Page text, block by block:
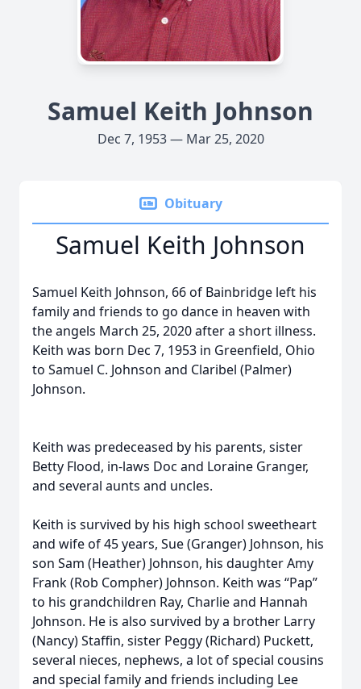
Samuel Keith Johnson
Dec 7, 1953 — Mar 25, 2020
Obituary
Samuel Keith Johnson
Samuel Keith Johnson, 66 of Bainbridge left his
family and friends to go dance in heaven with
the angels March 25, 2020 after a short illness.
Keith was born Dec 7, 1953 in Greenfield, Ohio
to Samuel C. Johnson and Claribel (Palmer)
Johnson.
Keith was predeceased by his parents, sister
Betty Flood, in-laws Doc and Loraine Granger,
and several aunts and uncles.
Keith is survived by his high school sweetheart
and wife of 45 years, Sue (Granger) Johnson, his
son Sam (Heather) Johnson, his daughter Amy
Frank (Rob Compher) Johnson. Keith was “Pap”
to his grandchildren Ray, Charlie and Hannah
Johnson. He is also survived by a brother Larry
(Nancy) Staffin, sister Peggy (Richard) Puckett,
several nieces, nephews, a lot of special cousins
and special family and friends including Lee